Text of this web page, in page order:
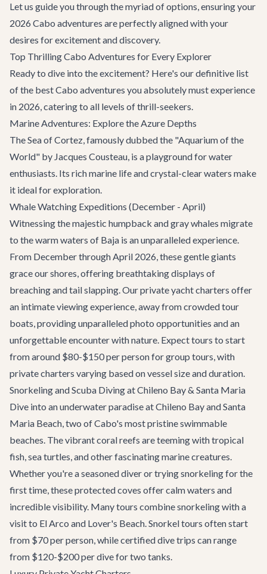
Let us guide you through the myriad of options, ensuring your
2026 Cabo adventures are perfectly aligned with your
desires for excitement and discovery.
Top Thrilling Cabo Adventures for Every Explorer
Ready to dive into the excitement? Here's our definitive list
of the best Cabo adventures you absolutely must experience
in 2026, catering to all levels of thrill-seekers.
Marine Adventures: Explore the Azure Depths
The Sea of Cortez, famously dubbed the "Aquarium of the
World" by Jacques Cousteau, is a playground for water
enthusiasts. Its rich marine life and crystal-clear waters make
it ideal for exploration.
Whale Watching Expeditions (December - April)
Witnessing the majestic humpback and gray whales migrate
to the warm waters of Baja is an unparalleled experience.
From December through April 2026, these gentle giants
grace our shores, offering breathtaking displays of
breaching and tail slapping. Ourprivate yacht charters offer
an intimate viewing experience, away from crowded tour
boats, providing unparalleled photo opportunities and an
unforgettable encounter with nature. Expect tours to start
from around $80-$150 per person for group tours, with
private charters varying based on vessel size and duration.
Snorkeling and Scuba Diving at Chileno Bay & Santa Maria
Dive into an underwater paradise at Chileno Bay and Santa
Maria Beach, two of Cabo's most pristine swimmable
beaches. The vibrant coral reefs are teeming with tropical
fish, sea turtles, and other fascinating marine creatures.
Whether you're a seasoned diver or trying snorkeling for the
first time, these protected coves offer calm waters and
incredible visibility. Many tours combine snorkeling with a
visit to El Arco and Lover's Beach. Snorkel tours often start
from $70 per person, while certified dive trips can range
from $120-$200 per dive for two tanks.